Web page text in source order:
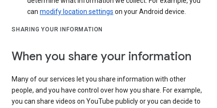
can modify location settings on your Android device.
SHARING YOUR INFORMATION
When you share your information
Many of our services let you share information with other
people, and you have control over how you share. For example,
you can share videos on YouTube publicly or you can decide to